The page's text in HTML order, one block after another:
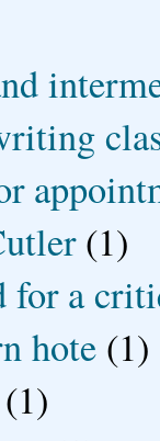
(1)
for a
hote (1)
(1)